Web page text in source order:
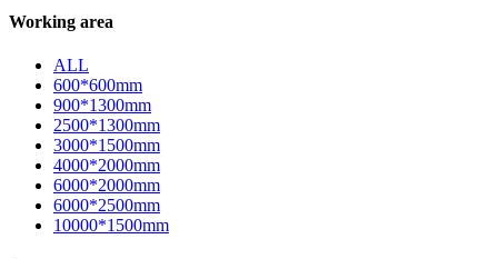
Working area
ALL
600*600mm
900*1300mm
2500*1300mm
3000*1500mm
4000*2000mm
6000*2000mm
6000*2500mm
10000*1500mm